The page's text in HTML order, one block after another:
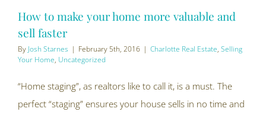
How to make your home more valuable and
sell faster
By Josh Starnes | February 5th, 2016 | Charlotte Real Estate, Selling
Your Home, Uncategorized
“Home staging”, as realtors like to call it, is a must. The
perfect “staging” ensures your house sells in no time and